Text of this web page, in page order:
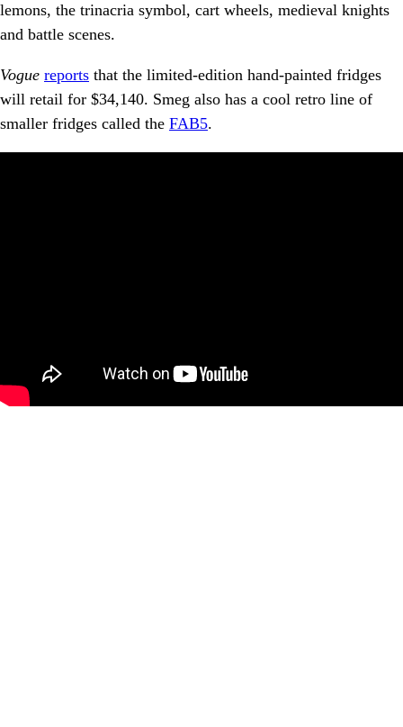
lemons, the trinacria symbol, cart wheels, medieval knights
and battle scenes.
Vogue reports that the limited-edition hand-painted fridges
will retail for $34,140. Smeg also has a cool retro line of
smaller fridges called the FAB5.